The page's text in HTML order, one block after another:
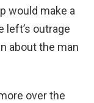
would make a
left’s outrage
about the man
over the